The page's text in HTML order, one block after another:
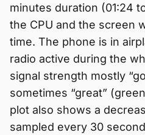
minutes duration (01:24
the CPU and the screen
time. The phone is in
radio active during the
signal strength mostly
sometimes “great”
plot also shows a
sampled every 30